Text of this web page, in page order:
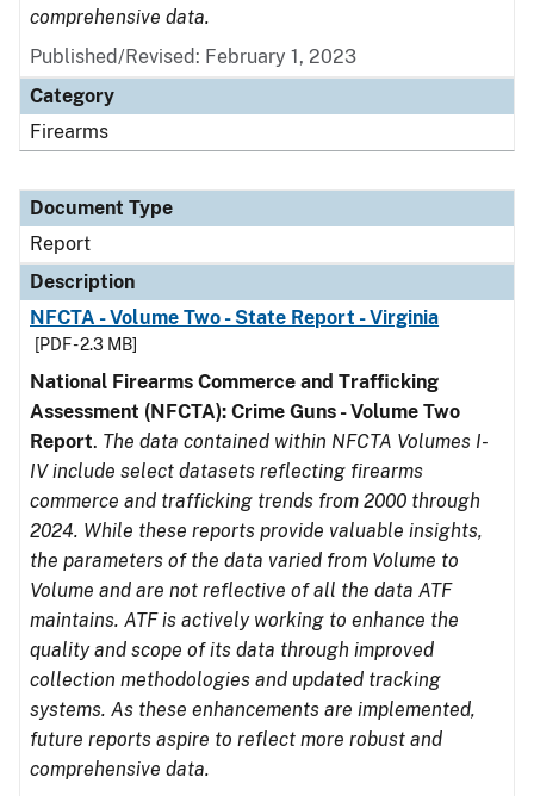
comprehensive data.
Published/Revised: February 1, 2023
Category
Firearms
Document Type
Report
Description
NFCTA - Volume Two - State Report - Virginia
[PDF - 2.3 MB]
National Firearms Commerce and Trafficking
Assessment (NFCTA): Crime Guns - Volume Two
Report. The data contained within NFCTA Volumes I-
IV include select datasets reflecting firearms
commerce and trafficking trends from 2000 through
2024. While these reports provide valuable insights,
the parameters of the data varied from Volume to
Volume and are not reflective of all the data ATF
maintains. ATF is actively working to enhance the
quality and scope of its data through improved
collection methodologies and updated tracking
systems. As these enhancements are implemented,
future reports aspire to reflect more robust and
comprehensive data.